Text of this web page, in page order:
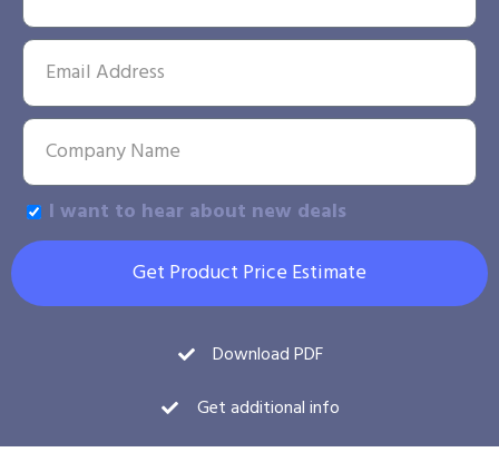
I want to hear about new deals
Get Product Price Estimate
Download PDF
Get additional info